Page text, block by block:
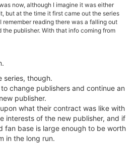
now, although I imagine it was either
but at the time it first came out the series
remember reading there was a falling out
the publisher. With that info coming from
series, though.
change publishers and continue an
publisher.
what their contract was like with
interests of the new publisher, and if
fan base is large enough to be worth
in the long run.